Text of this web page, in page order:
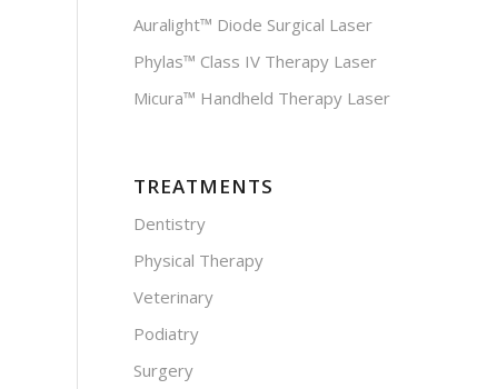
Auralight™ Diode Surgical Laser
Phylas™ Class IV Therapy Laser
Micura™ Handheld Therapy Laser
TREATMENTS
Dentistry
Physical Therapy
Veterinary
Podiatry
Surgery